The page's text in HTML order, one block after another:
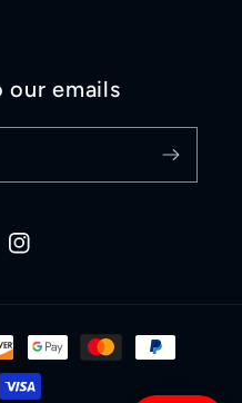
our emails
Instagram